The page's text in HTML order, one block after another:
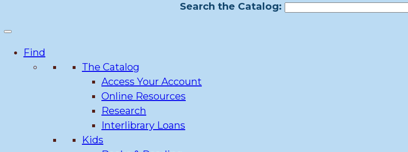
Search the Catalog:
Find
The Catalog
Access Your Account
Online Resources
Research
Interlibrary Loans
Kids